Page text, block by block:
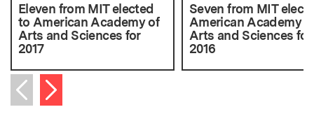
Eleven from MIT elected
to American Academy of
Arts and Sciences for
2017
Seven from MIT
American Academy
Arts and Sciences for
2016
Previous item
Next item